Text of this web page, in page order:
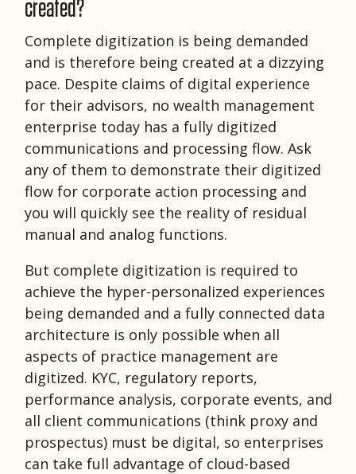
created?
Complete digitization is being demanded
and is therefore being created at a dizzying
pace. Despite claims of digital experience
for their advisors, no wealth management
enterprise today has a fully digitized
communications and processing flow. Ask
any of them to demonstrate their digitized
flow for corporate action processing and
you will quickly see the reality of residual
manual and analog functions.
But complete digitization is required to
achieve the hyper-personalized experiences
being demanded and a fully connected data
architecture is only possible when all
aspects of practice management are
digitized. KYC, regulatory reports,
performance analysis, corporate events, and
all client communications (think proxy and
prospectus) must be digital, so enterprises
can take full advantage of cloud-based